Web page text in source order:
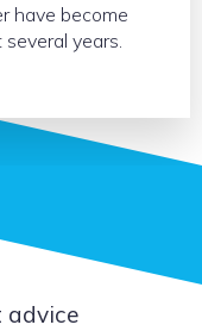
have become
years.
advice